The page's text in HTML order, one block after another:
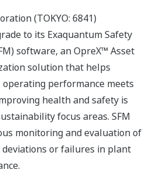
(TOKYO: 6841)
to its Exaquantum Safety
software, an OpreX™ Asset
solution that helps
performance meets
health and safety is
focus areas. SFM
monitoring and evaluation of
or failures in plant